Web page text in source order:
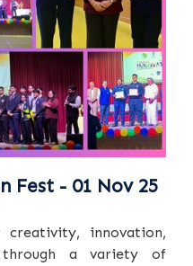
Fest - 01 Nov 25
creativity, innovation,
a variety of